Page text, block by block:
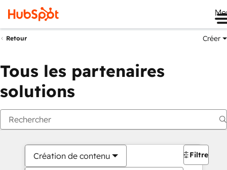
Retour Créer
Tous les partenaires
solutions
Création de contenu Filtres